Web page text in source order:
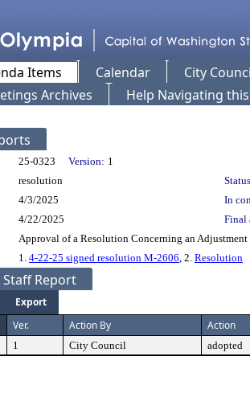
Items Calendar
City
Archives
Help Navigating
Details
25-0323 Version: 1
resolution
4/3/2025
In
4/22/2025
Final
Approval of a Resolution Concerning an
1. 4-22-25 signed resolution M-2606, 2. Resolution
Staff Report
Export
Ver. Action By Action
1 City Council adopted